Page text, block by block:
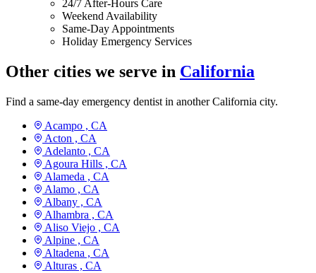
24/7 After-Hours Care
Weekend Availability
Same-Day Appointments
Holiday Emergency Services
Other cities we serve in California
Find a same-day emergency dentist in another California city.
Acampo , CA
Acton , CA
Adelanto , CA
Agoura Hills , CA
Alameda , CA
Alamo , CA
Albany , CA
Alhambra , CA
Aliso Viejo , CA
Alpine , CA
Altadena , CA
Alturas , CA